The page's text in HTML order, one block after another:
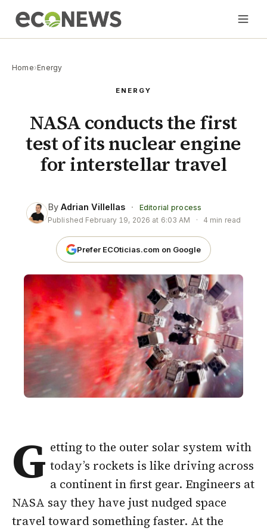
Home›Energy
ENERGY
NASA conducts the first
test of its nuclear engine
for interstellar travel
By Adrian Villellas ·
Editorial process
Published February 19, 2026 at 6:03 AM · 4 min read
Prefer ECOticias.com on Google
G etting to the outer solar system with
today’s rockets is like driving across
a continent in first gear. Engineers at
NASA say they have just nudged space
travel toward something faster. At the